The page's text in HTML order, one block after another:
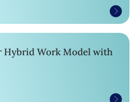
Hybrid Work Model with